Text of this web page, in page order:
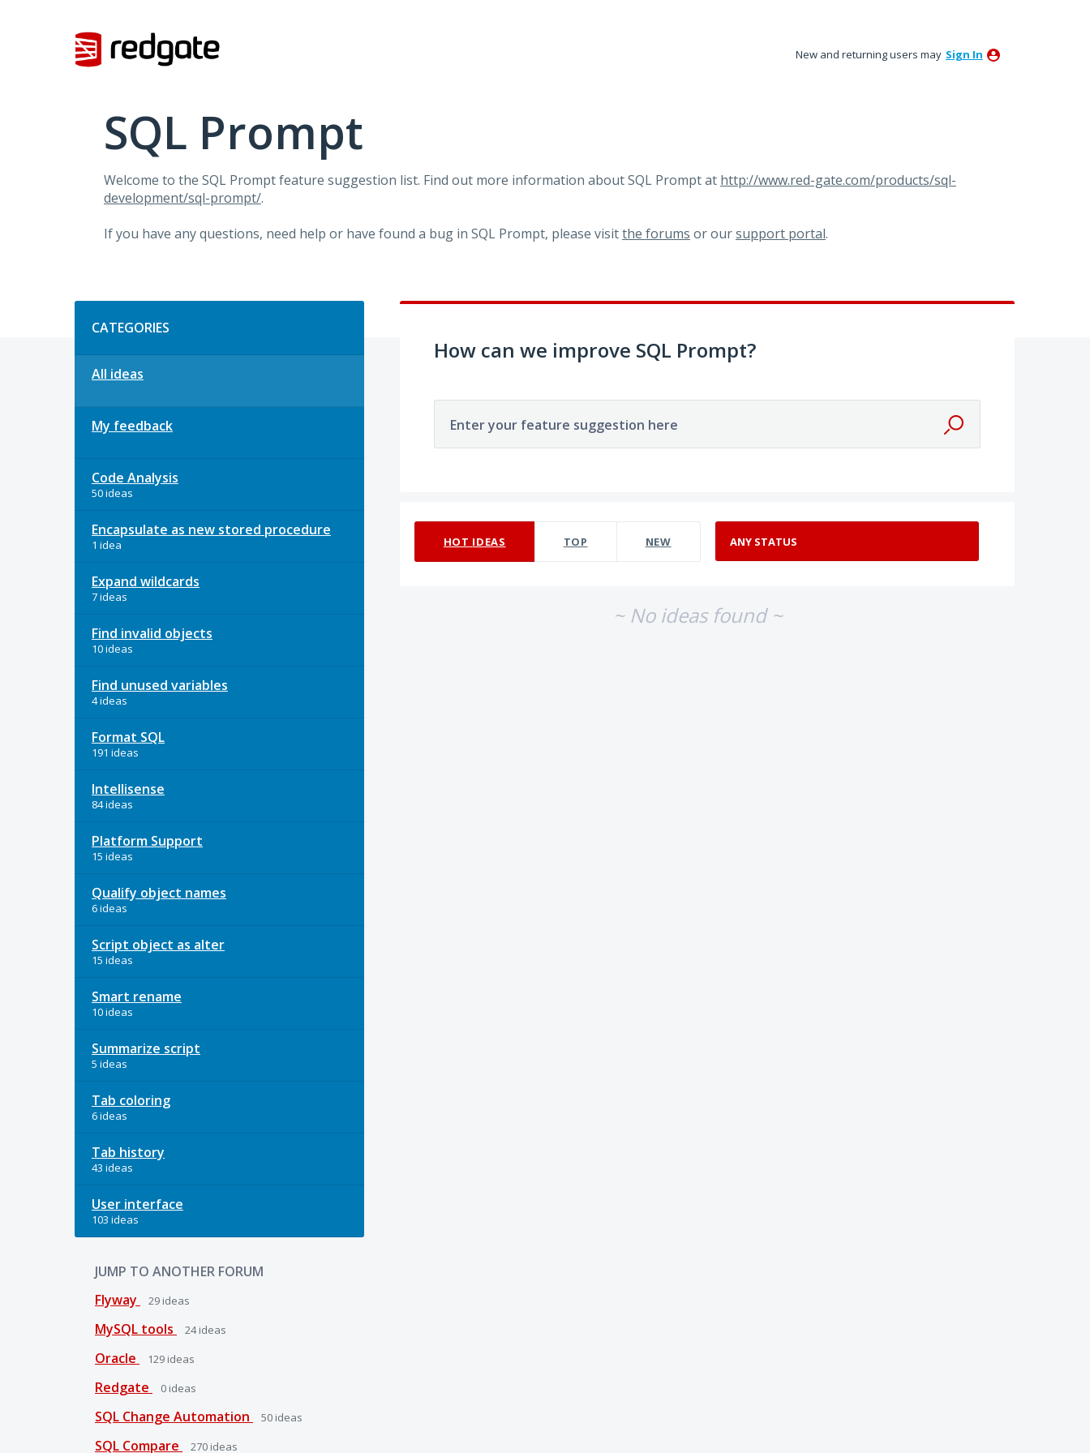
New and returning users may Sign In
SQL Prompt
Welcome to the SQL Prompt feature suggestion list. Find out more information about SQL Prompt at http://www.red-gate.com/products/sql-
development/sql-prompt/.
If you have any questions, need help or have found a bug in SQL Prompt, please visitthe forums or oursupport portal.
CATEGORIES
All ideas
My feedback
Code Analysis
50 ideas
Encapsulate as new stored procedure
1 idea
Expand wildcards
7 ideas
Find invalid objects
10 ideas
Find unused variables
4 ideas
Format SQL
191 ideas
Intellisense
84 ideas
Platform Support
15 ideas
Qualify object names
6 ideas
Script object as alter
15 ideas
Smart rename
10 ideas
Summarize script
5 ideas
Tab coloring
6 ideas
Tab history
43 ideas
User interface
103 ideas
JUMP TO ANOTHER FORUM
Flyway
29 ideas
MySQL tools 24ideas
Oracle 129 ideas
Redgate 0 ideas
SQL Change Automation 50 ideas
SQL Compare 270 ideas
How can we improve SQL Prompt?
Enter your feature suggestion here
HOT IDEAS TOP NEW
~ No ideas found ~